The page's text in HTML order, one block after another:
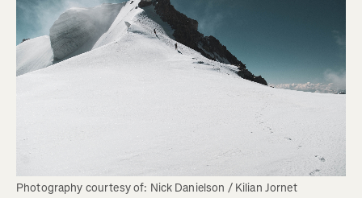
Photography courtesy of: Nick Danielson / Kilian Jornet